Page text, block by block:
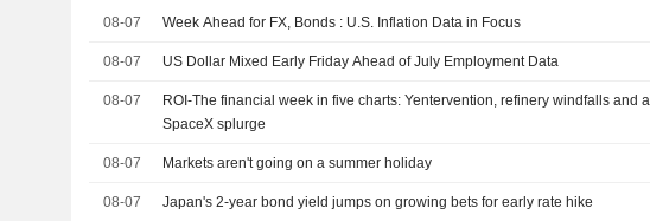
08-07 Week Ahead for FX, Bonds : U.S. Inflation Data in Focus
08-07 US Dollar Mixed Early Friday Ahead of July Employment Data
08-07
ROI-The financial week in five charts: Yentervention, refinery windfalls and a
SpaceX splurge
08-07 Markets aren't going on a summer holiday
08-07 Japan's 2-year bond yield jumps on growing bets for early rate hike